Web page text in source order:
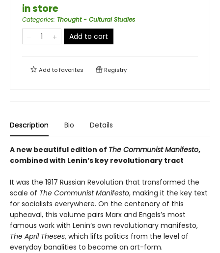
in store
Categories: Thought - Cultural Studies
Add to cart
Add tofavorites Registry
Description Bio Details
A new beautiful edition of The Communist Manifesto,
combined with Lenin’s key revolutionary tract
It was the 1917 Russian Revolution that transformed the
scale of The Communist Manifesto, making it the key text
for socialists everywhere. On the centenary of this
upheaval, this volume pairs Marx and Engels’s most
famous work with Lenin’s own revolutionary manifesto,
The April Theses, which lifts politics from the level of
everyday banalities to become an art-form.